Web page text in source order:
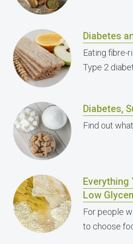
Diabetes
Eating fibre-
Type 2
Diabetes,
Find out
Everything
Low
For people
to choose